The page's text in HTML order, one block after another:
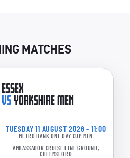
MATCHES
ESSEX
VSYORKSHIRE MEN
TUESDAY 11 AUGUST 2026 - 11:00
METRO BANK ONE DAY CUP MEN
AMBASSADOR CRUISE LINE GROUND,
CHELMSFORD